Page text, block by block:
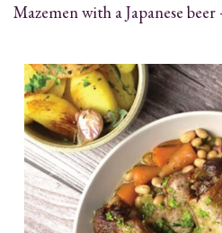
Mazemen with a Japanese